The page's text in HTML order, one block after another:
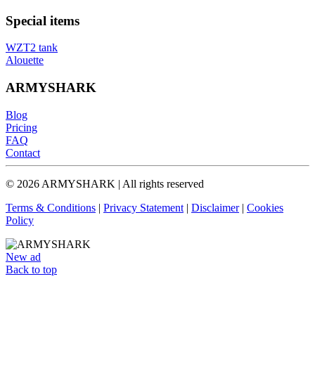
Special items
WZT2 tank
Alouette
ARMYSHARK
Blog
Pricing
FAQ
Contact
© 2026 ARMYSHARK | All rights reserved
Terms & Conditions | Privacy Statement | Disclaimer| Cookies
Policy
New ad
Back to top